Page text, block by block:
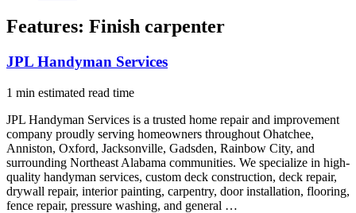
Features: Finish carpenter
JPL Handyman Services
1 min estimated read time
JPL Handyman Services is a trusted home repair and improvement
company proudly serving homeowners throughout Ohatchee,
Anniston, Oxford, Jacksonville, Gadsden, Rainbow City, and
surrounding Northeast Alabama communities. We specialize in high-
quality handyman services, custom deck construction, deck repair,
drywall repair, interior painting, carpentry, door installation, flooring,
fence repair, pressure washing, and general …